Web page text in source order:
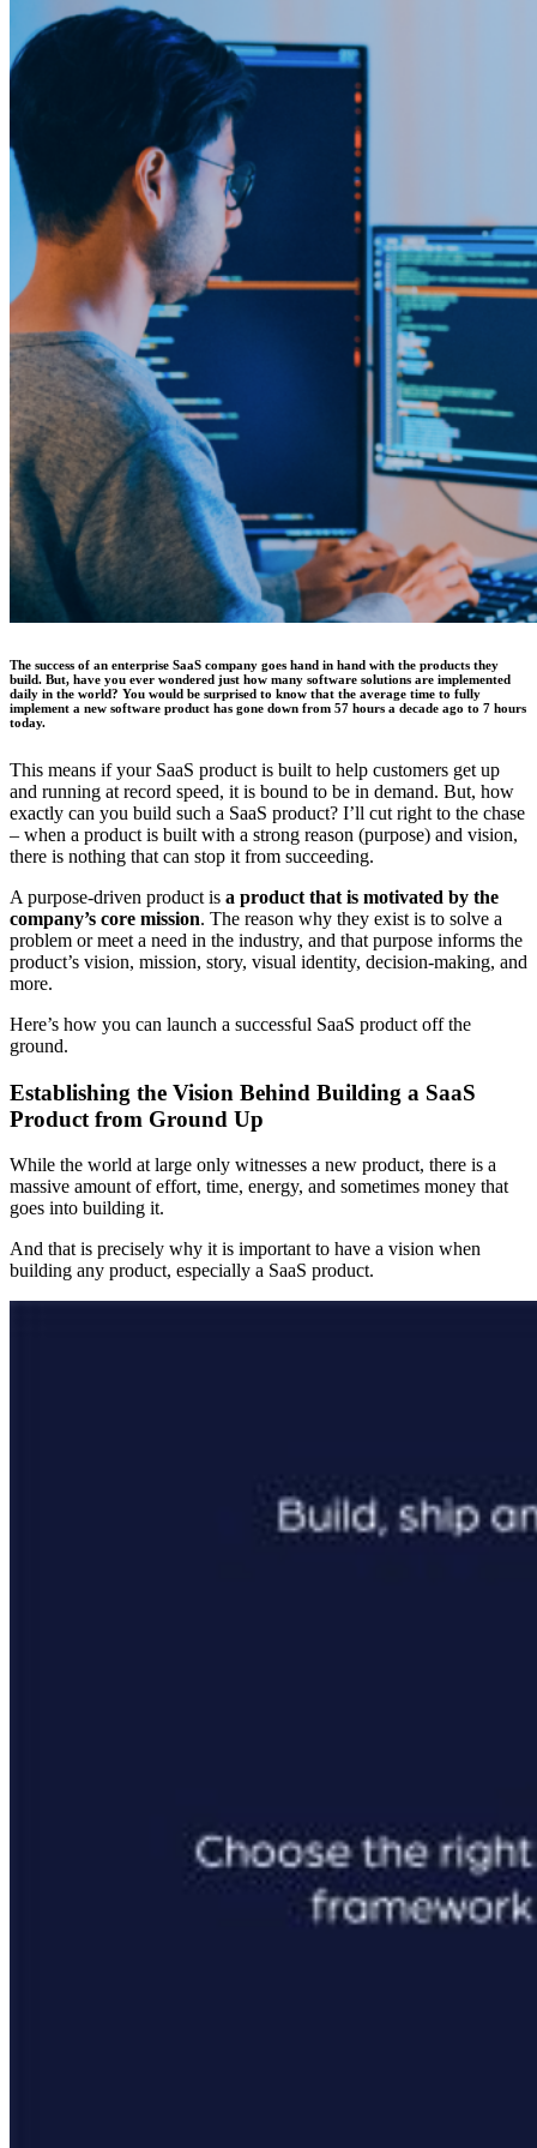
The success of an enterprise SaaS company goes hand in hand with the products they
build. But, have you ever wondered just how many software solutions are implemented
daily in the world? You would be surprised to know that the average time to fully
implement a new software product has gone down from 57 hours a decade ago to 7 hours
today.
This means if your SaaS product is built to help customers get up
and running at record speed, it is bound to be in demand. But, how
exactly can you build such a SaaS product? I’ll cut right to the chase
– when a product is built with a strong reason (purpose) and vision,
there is nothing that can stop it from succeeding.
A purpose-driven product is a product that is motivated by the
company’s core mission. The reason why they exist is to solve a
problem or meet a need in the industry, and that purpose informs the
product’s vision, mission, story, visual identity, decision-making, and
more.
Here’s how you can launch a successful SaaS product off the
ground.
Establishing the Vision Behind Building a SaaS
Product from Ground Up
While the world at large only witnesses a new product, there is a
massive amount of effort, time, energy, and sometimes money that
goes into building it.
And that is precisely why it is important to have a vision when
building any product, especially a SaaS product.